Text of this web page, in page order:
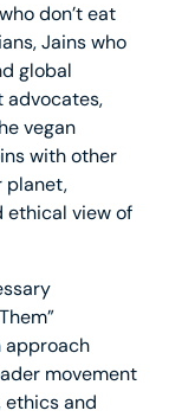
don’t eat
Jains who
global
advocates,
vegan
with other
planet,
ethical view of
approach
movement
ethics and